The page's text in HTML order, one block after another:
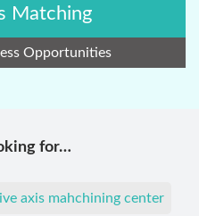
Matching
Opportunities
for…
axis mahchining center